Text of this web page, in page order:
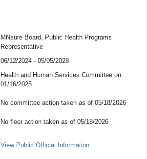
MNsure Board, Public Health Programs
Representative
06/12/2024 - 05/05/2028
Health and Human Services Committee on
01/16/2025
No committee action taken as of 05/18/2026
No floor action taken as of 05/18/2026
View Public Official Information